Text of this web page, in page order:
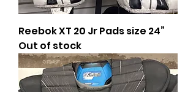
Reebok XT 20 Jr Pads size 24”
Out of stock